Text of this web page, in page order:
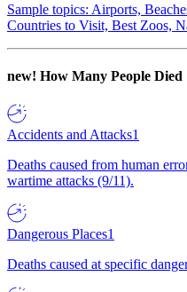
Sample topics: Airports,
Countries to Visit, Best Zoos,
new! How Many People Died
Accidents and Attacks1
Deaths caused from human
wartime attacks (9/11).
Dangerous Places1
Deaths caused at specific